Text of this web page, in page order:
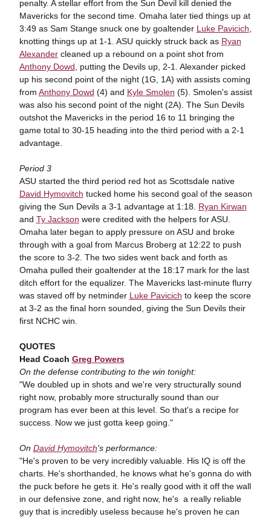
penalty. A stellar effort from the Sun Devil kill denied the
Mavericks for the second time. Omaha later tied things up at
3:49 as Sam Stange snuck one by goaltender Luke Pavicich
knotting things up at 1-1. ASU quickly struck back as Ryan
Alexandercleaned up a rebound on a point shot from
Anthony Dowd , putting the Devils up, 2-1. Alexander picked
up his second point of the night (1G, 1A) with assists coming
from Anthony Dowd (4) and Kyle Smolen (5). Smolen's assist
was also his second point of the night (2A). The Sun Devils
outshot the Mavericks in the period 16 to 11 bringing the
game total to 30-15 heading into the third period with a 2-1
advantage.
Period 3
ASU started the third period red hot as Scottsdale native
David Hymovitch tucked home his second goal of the season
giving the Sun Devils a 3-1 advantage at 1:18. Ryan Kirwan
and Ty Jackson were credited with the helpers for ASU.
Omaha later began to apply pressure on ASU and broke
through with a goal from Marcus Broberg at 12:22 to push
the score to 3-2. The two sides went back and forth as
Omaha pulled their goaltender at the 18:17 mark for the last
ditch effort for the equalizer. The Mavericks last-minute flurry
was staved off by netminder Luke Pavicich to keep the score
at 3-2 as the final horn sounded, giving the Sun Devils their
first NCHC win.
QUOTES
Head Coach Greg Powers
On the defense contributing to the win tonight:
"We doubled up in shots and we're very structurally sound
right now, probably more structurally sound than our
program has ever been at this level. So that's a recipe for
success. Now we just gotta keep going."
On David Hymovitch's performance:
"He's proven to be very incredibly valuable. His IQ is off the
charts. He's shorthanded, he knows what he's gonna do with
the puck before he gets it. He's really good with it off the wall
in our defensive zone, and right now, he's a really reliable
guy that is incredibly useless because he's proven he can